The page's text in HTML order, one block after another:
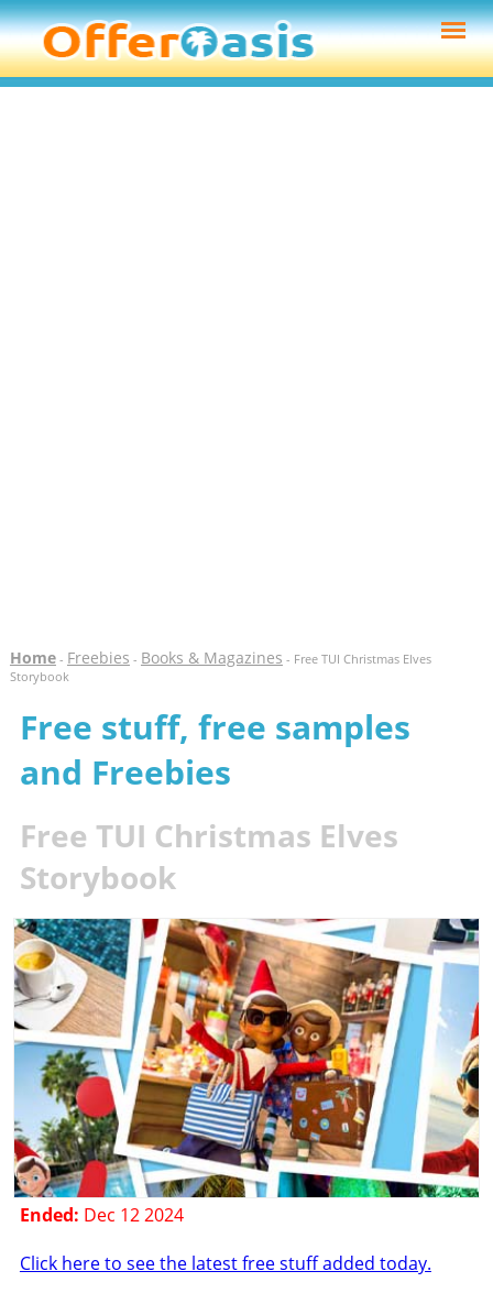
Home- Freebies - Books & Magazines - Free TUI Christmas Elves
Storybook
Free stuff, free samples
and Freebies
Free TUI Christmas Elves
Storybook
Ended: Dec 12 2024
Click here to see the latest free stuff added today.